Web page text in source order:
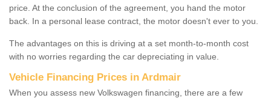
price. At the conclusion of the agreement, you hand the motor
back. In a personal lease contract, the motor doesn't ever to you.
The advantages on this is driving at a set month-to-month cost
with no worries regarding the car depreciating in value.
Vehicle Financing Prices in Ardmair
When you assess new Volkswagen financing, there are a few